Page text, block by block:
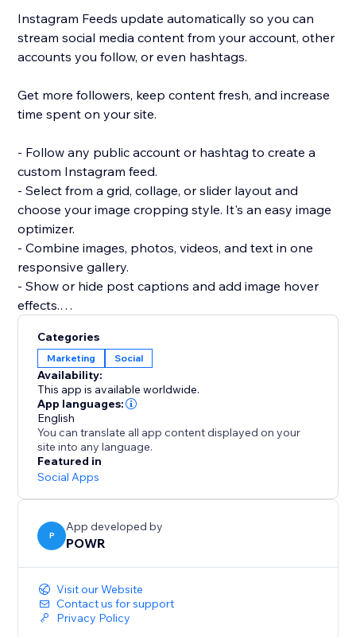
Instagram Feeds update automatically so you can
stream social media content from your account, other
accounts you follow, or even hashtags.
Get more followers, keep content fresh, and increase
time spent on your site.
- Follow any public account or hashtag to create a
custom Instagram feed.
- Select from a grid, collage, or slider layout and
choose your image cropping style. It's an easy image
optimizer.
- Combine images, photos, videos, and text in one
responsive gallery.
- Show or hide post captions and add image hover
effects.
your photos or videos.
- Approve posts before adding them to your site.
Need help? Have questions? Reach out to a POWR
Pro via email 24/7.
Categories
Marketing Social
Availability:
This app is available worldwide.
App languages:
English
You can translate all app content displayed on your
site into any language.
Featured in
Social Apps
P
App developed by
POWR
Visit our Website
Contact us for support
Privacy Policy